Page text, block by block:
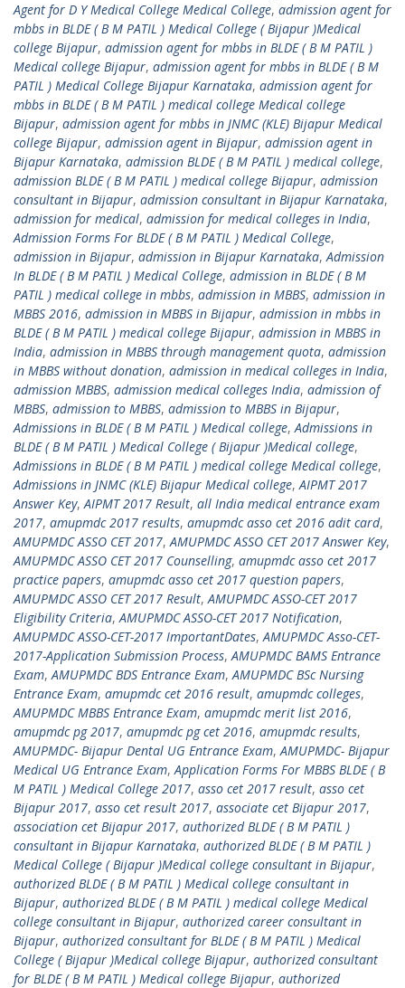
Agent for D Y Medical College Medical College, admission agent for
mbbs in BLDE ( B M PATIL ) Medical College ( Bijapur )Medical
college Bijapur, admission agent for mbbs in BLDE ( B M PATIL )
Medical college Bijapur, admission agent for mbbs in BLDE ( B M
PATIL ) Medical College Bijapur Karnataka, admission agent for
mbbs in BLDE ( B M PATIL ) medical college Medical college
Bijapur, admission agent for mbbs in JNMC (KLE) Bijapur Medical
college Bijapur, admission agent in Bijapur, admission agent in
Bijapur Karnataka, admission BLDE ( B M PATIL ) medical college,
admission BLDE ( B M PATIL ) medical college Bijapur, admission
consultant in Bijapur, admission consultant in Bijapur Karnataka,
admission for medical, admission for medical colleges in India,
Admission Forms For BLDE ( B M PATIL ) Medical College,
admission in Bijapur, admission in Bijapur Karnataka,Admission
In BLDE ( B M PATIL ) Medical College, admission in BLDE ( B M
PATIL ) medical college in mbbs, admission in MBBS, admission in
MBBS 2016, admission in MBBS in Bijapur, admission in mbbs in
BLDE ( B M PATIL ) medical college Bijapur, admission in MBBS in
India, admission in MBBS through management quota, admission
in MBBS without donation, admission in medical colleges in India,
admission MBBS, admission medical colleges India, admission of
MBBS, admission to MBBS, admission to MBBS in Bijapur,
Admissions in BLDE ( B M PATIL ) Medical college,Admissions in
BLDE ( B M PATIL ) Medical College ( Bijapur )Medical college,
Admissions in BLDE ( B M PATIL ) medical college Medical college,
Admissions in JNMC (KLE) Bijapur Medical college,AIPMT 2017
Answer Key,AIPMT 2017 Result, all India medical entrance exam
2017, amupmdc 2017 results, amupmdc asso cet 2016 adit card,
AMUPMDC ASSO CET 2017,AMUPMDC ASSO CET 2017 Answer Key,
AMUPMDC ASSO CET 2017 Counselling, amupmdc asso cet 2017
practice papers, amupmdc asso cet 2017 question papers,
AMUPMDC ASSO CET 2017 Result,AMUPMDC ASSO-CET 2017
Eligibility Criteria,AMUPMDC ASSO-CET 2017 Notification,
AMUPMDC ASSO-CET-2017 ImportantDates,AMUPMDC Asso-CET-
2017-Application Submission Process,AMUPMDC BAMS Entrance
Exam,AMUPMDC BDS Entrance Exam,AMUPMDC BSc Nursing
Entrance Exam, amupmdc cet 2016 result, amupmdc colleges,
AMUPMDC MBBS Entrance Exam, amupmdc merit list 2016,
amupmdc pg 2017, amupmdc pg cet 2016, amupmdc results,
AMUPMDC- Bijapur Dental UG Entrance Exam,AMUPMDC- Bijapur
Medical UG Entrance Exam,Application Forms For MBBS BLDE ( B
M PATIL ) Medical College 2017, asso cet 2017 result, asso cet
Bijapur 2017, asso cet result 2017, associate cet Bijapur 2017,
association cet Bijapur 2017, authorized BLDE ( B M PATIL )
consultant in Bijapur Karnataka, authorized BLDE ( B M PATIL )
Medical College ( Bijapur )Medical college consultant in Bijapur,
authorized BLDE ( B M PATIL ) Medical college consultant in
Bijapur, authorized BLDE ( B M PATIL ) medical college Medical
college consultant in Bijapur, authorized career consultant in
Bijapur, authorized consultant for BLDE ( B M PATIL ) Medical
College ( Bijapur )Medical college Bijapur, authorized consultant
for BLDE ( B M PATIL ) Medical college Bijapur, authorized